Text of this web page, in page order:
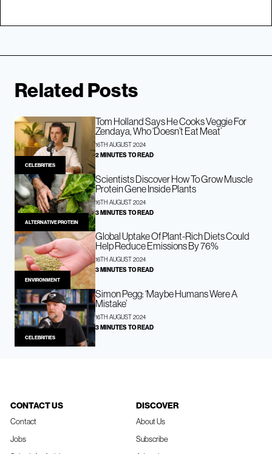
Related Posts
CELEBRITIES
Tom Holland Says He Cooks Veggie For
Zendaya, Who ‘Doesn’t Eat Meat’
16TH AUGUST 2024
2 MINUTES TO READ
ALTERNATIVE PROTEIN
Scientists Discover How To Grow Muscle
Protein Gene Inside Plants
16TH AUGUST 2024
3 MINUTES TO READ
ENVIRONMENT
Global Uptake Of Plant-Rich Diets Could
Help Reduce Emissions By 76%
16TH AUGUST 2024
3 MINUTES TO READ
CELEBRITIES
Simon Pegg: ‘Maybe Humans Were A
Mistake’
16TH AUGUST 2024
3 MINUTES TO READ
CONTACT US
Contact
Jobs
DISCOVER
About Us
Subscribe